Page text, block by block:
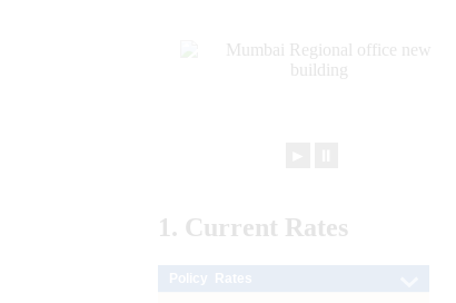
1. Current Rates